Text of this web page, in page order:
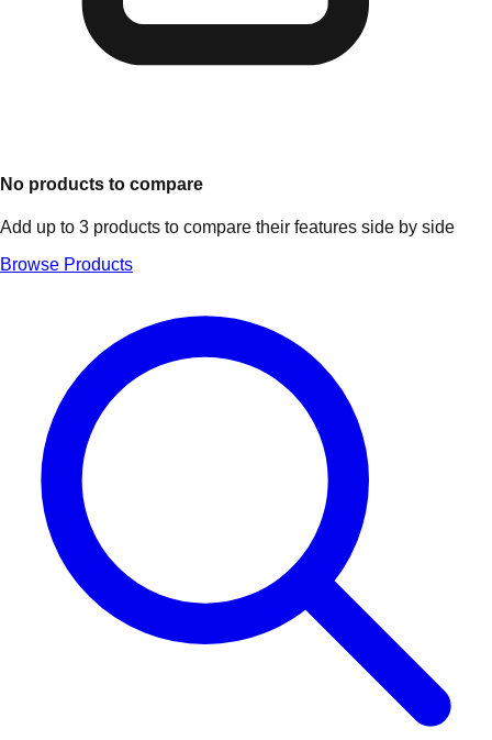
No products to compare
Add up to 3 products to compare their features side by side
Browse Products